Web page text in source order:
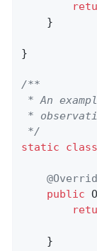
    }
}
/**
* An
*
*/
static
class
public
    }